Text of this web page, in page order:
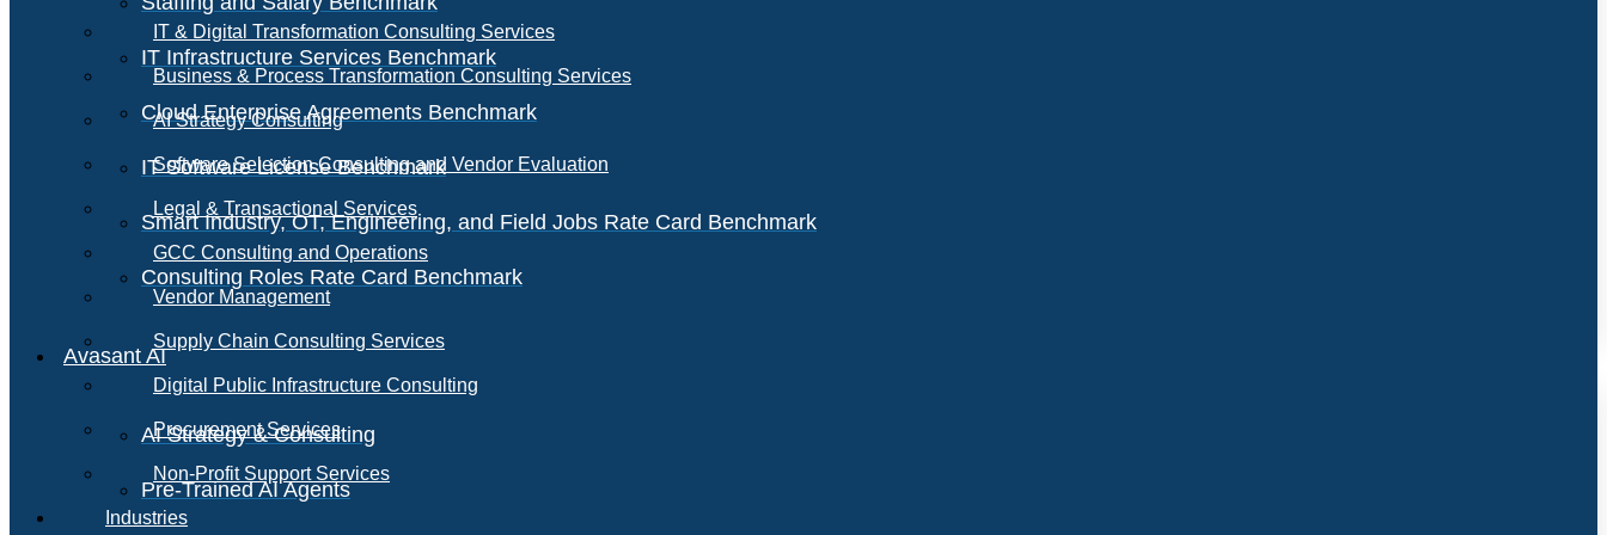
IT Infrastructure Services Benchmark
Cloud Enterprise Agreements Benchmark
IT Software License Benchmark
Smart Industry, OT, Engineering, and Field Jobs Rate Card Benchmark
Consulting Roles Rate Card Benchmark
Avasant AI
AI Strategy & Consulting
Pre-Trained AI Agents
IT & Digital Transformation Consulting Services
Business & Process Transformation Consulting Services
AI Strategy Consulting
Software Selection Consulting and Vendor Evaluation
Legal & Transactional Services
GCC Consulting and Operations
Vendor Management
Supply Chain Consulting Services
Digital Public Infrastructure Consulting
Procurement Services
Non-Profit Support Services
Industries